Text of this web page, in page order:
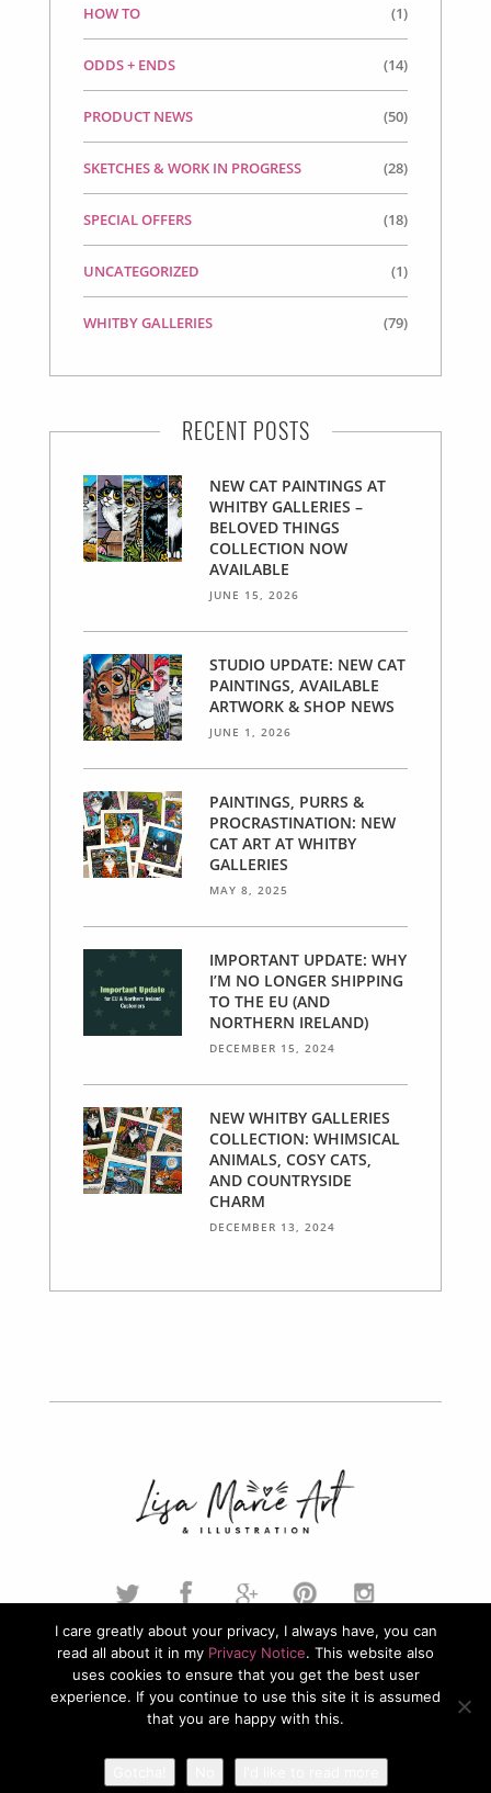
HOW TO (1)
ODDS + ENDS (14)
PRODUCT NEWS (50)
SKETCHES & WORK IN PROGRESS (28)
SPECIAL OFFERS (18)
UNCATEGORIZED (1)
WHITBY GALLERIES (79)
RECENT POSTS
NEW CAT PAINTINGS AT
WHITBY GALLERIES –
BELOVED THINGS
COLLECTION NOW
AVAILABLE
JUNE 15, 2026
STUDIO UPDATE: NEW CAT
PAINTINGS, AVAILABLE
ARTWORK & SHOP NEWS
JUNE 1, 2026
PAINTINGS, PURRS &
PROCRASTINATION: NEW
CAT ART AT WHITBY
GALLERIES
MAY 8, 2025
IMPORTANT UPDATE: WHY
I’M NO LONGER SHIPPING
TO THE EU (AND
NORTHERN IRELAND)
DECEMBER 15, 2024
NEW WHITBY GALLERIES
COLLECTION: WHIMSICAL
ANIMALS, COSY CATS,
AND COUNTRYSIDE
CHARM
DECEMBER 13, 2024
© 2026. Lisa Marie Art & Illustration. All Rights Reserved.
Privacy Policy
I care greatly about your privacy, I always have, you can
read all about it in my Privacy Notice. This website also
uses cookies to ensure that you get the best user
experience. If you continue to use this site it is assumed
that you are happy with this.